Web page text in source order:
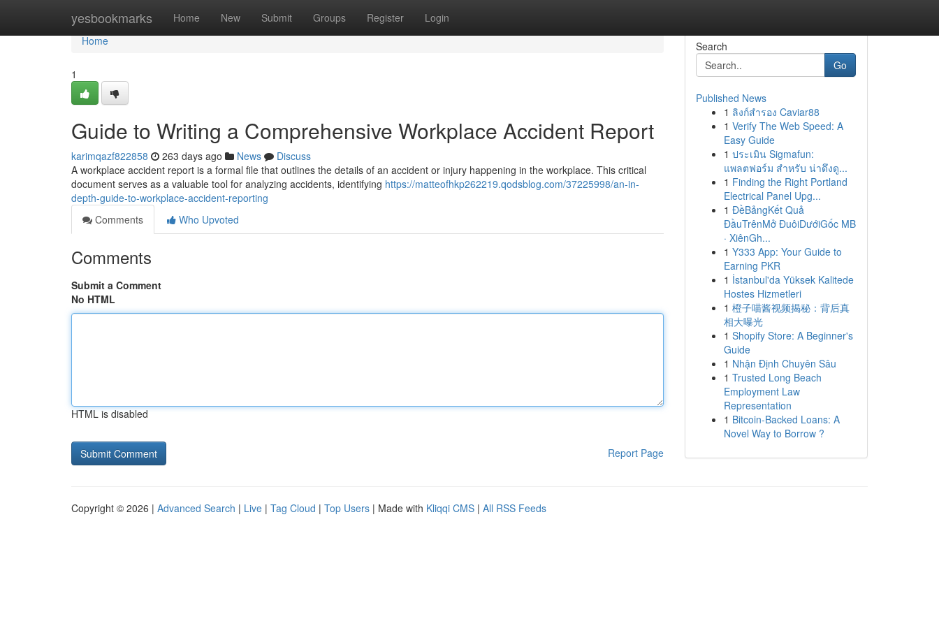
yesbookmarks Home New Submit Groups Register Login
Home
Home
1
Guide to Writing a Comprehensive Workplace Accident Report
karimqazf822858 263 days ago News
Discuss
A workplace accident report is a formal file that outlines the details of an accident or injury happening in the workplace. This critical
document serves as a valuable tool for analyzing accidents, identifying https://matteofhkp262219.qodsblog.com/37225998/an-in-
depth-guide-to-workplace-accident-reporting
Comments
Who Upvoted
Comments
Submit a Comment
No HTML
HTML is disabled
Report Page
Search
Go
Published News
1 ลิงก์สำรอง Caviar88
1 Verify The Web Speed: A
Easy Guide
1 ประเมิน Sigmafun:
แพลตฟอร์ม สำหรับ น่าดึงดู...
1 Finding the Right Portland
Electrical Panel Upg...
1 ĐềBảngKết Quả
ĐầuTrênMở ĐuôiDướiGốc MB
· XiênGh...
1 Y333 App: Your Guide to
Earning PKR
1 İstanbul'da Yüksek Kalitede
Hostes Hizmetleri
1 橙子喵酱视频揭秘：背后真
相大曝光
1 Shopify Store: A Beginner's
Guide
1 Nhận Định Chuyên Sâu
1 Trusted Long Beach
Employment Law
Representation
1 Bitcoin-Backed Loans: A
Novel Way to Borrow ?
Copyright © 2026 | Advanced Search | Live | Tag Cloud | Top Users | Made with Kliqqi CMS | All RSS Feeds